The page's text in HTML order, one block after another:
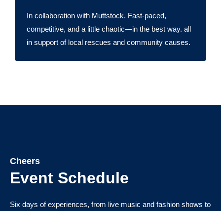
In collaboration with Muttstock. Fast-paced,
competitive, and a little chaotic—in the best way. all
in support of local rescues and community causes.
Cheers
Event Schedule
Six days of experiences, from live music and fashion shows to